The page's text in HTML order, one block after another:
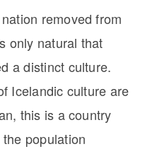
removed from
only natural that
a distinct culture.
Icelandic culture are
this is a country
population